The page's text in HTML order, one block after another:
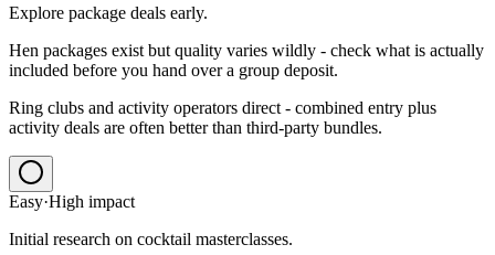
Explore package deals early.
Hen packages exist but quality varies wildly - check what is actually
included before you hand over a group deposit.
Ring clubs and activity operators direct - combined entry plus
activity deals are often better than third-party bundles.
Easy·High impact
Initial research on cocktail masterclasses.